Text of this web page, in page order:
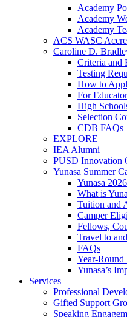
Academy
Academy
Academy
ACS WASC
Caroline D.
Criteria and
Testing
How to
For
High
Selection
CDB FAQs
EXPLORE
IEA Alumni
PUSD Innovation
Yunasa Summer
Yunasa
What is
Tuition and
Camper
Fellows,
Travel to
FAQs
Year-Round
Yunasa’s
Services
Professional
Gifted Support
Speaking